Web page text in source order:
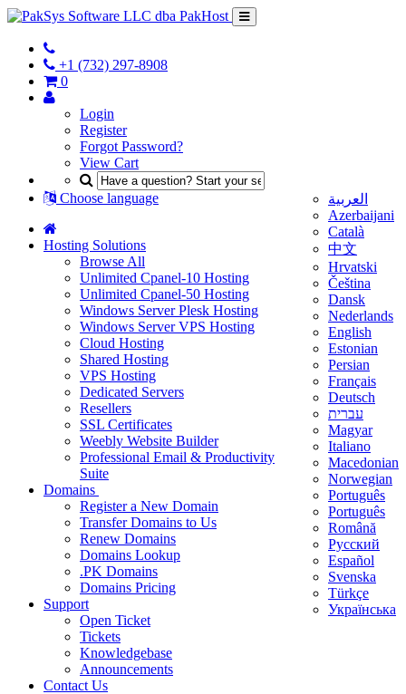
+1 (732) 297-8908
0
Login
Register
Forgot Password?
View Cart
Choose language
العربية
Azerbaijani
Català
中文
Hrvatski
Čeština
Dansk
Nederlands
English
Estonian
Persian
Français
Deutsch
עברית
Magyar
Italiano
Macedonian
Norwegian
Português
Português
Română
Русский
Español
Svenska
Türkçe
Українська
Hosting Solutions
Browse All
Unlimited Cpanel-10 Hosting
Unlimited Cpanel-50 Hosting
Windows Server Plesk Hosting
Windows Server VPS Hosting
Cloud Hosting
Shared Hosting
VPS Hosting
Dedicated Servers
Resellers
SSL Certificates
Weebly Website Builder
Professional Email & Productivity
Suite
Domains
Register a New Domain
Transfer Domains to Us
Renew Domains
Domains Lookup
.PK Domains
Domains Pricing
Support
Open Ticket
Tickets
Knowledgebase
Announcements
Contact Us